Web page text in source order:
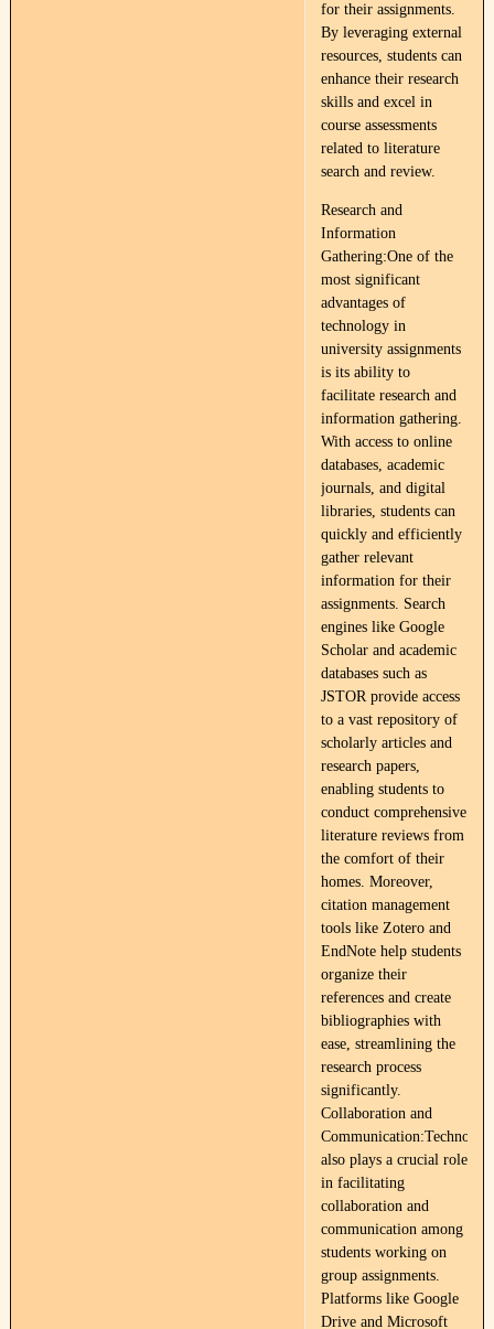
for their assignments.
By leveraging external
resources, students can
enhance their research
skills and excel in
course assessments
related to literature
search and review.
Research and
Information
Gathering:One of the
most significant
advantages of
technology in
university assignments
is its ability to
facilitate research and
information gathering.
With access to online
databases, academic
journals, and digital
libraries, students can
quickly and efficiently
gather relevant
information for their
assignments. Search
engines like Google
Scholar and academic
databases such as
JSTOR provide access
to a vast repository of
scholarly articles and
research papers,
enabling students to
conduct comprehensive
literature reviews from
the comfort of their
homes. Moreover,
citation management
tools like Zotero and
EndNote help students
organize their
references and create
bibliographies with
ease, streamlining the
research process
significantly.
Collaboration and
also plays a crucial role
in facilitating
collaboration and
communication among
students working on
group assignments.
Platforms like Google
Drive and Microsoft